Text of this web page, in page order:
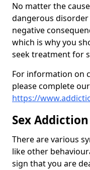
No matter the
dangerous
negative
which is why you
seek treatment for
For information on
please complete
https://
Sex
There are various
like other
sign that you are